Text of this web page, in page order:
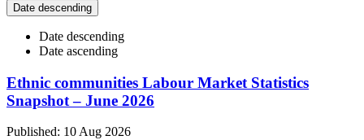
Date descending
Date descending
Date ascending
Ethnic communities Labour Market Statistics
Snapshot – June 2026
Published: 10 Aug 2026